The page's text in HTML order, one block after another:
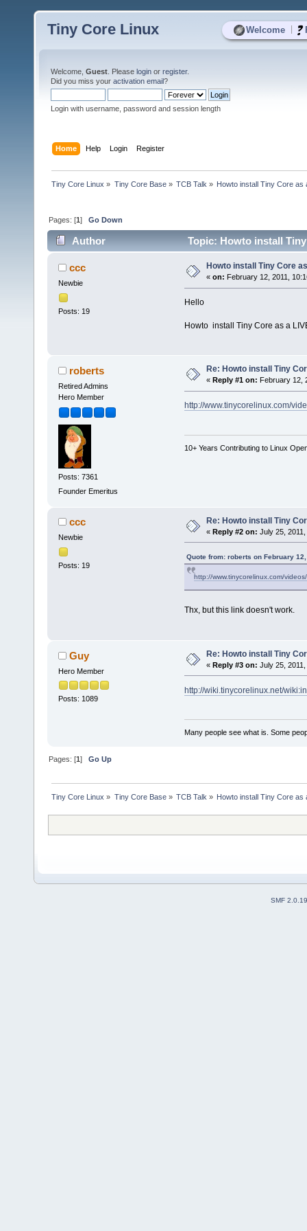
Welcome
Tiny Core Linux
Welcome, Guest . Please login or register.
Did you miss your activation email?
Login with username, password and session length
Home Help Login Register
Tiny Core Linux » Tiny Core Base» TCB Talk » Howto install Tiny Core as
Pages: [1]Go Down
Author Topic: Howto install
ccc
Newbie
Posts: 19
Howto install Tiny Core
« on: February 12, 2011,
Hello
Howto install Tiny Core as a
roberts
Retired Admins
Hero Member
Posts: 7361
Founder Emeritus
Re: Howto install Tiny
« Reply #1 on: February 12,
http://www.tinycorelinux.com/
10+ Years Contributing to Linux
ccc
Newbie
Posts: 19
Re: Howto install Tiny
« Reply #2 on: July 25,
Quote from: roberts on February
http://www.tinycorelinux.com/
Thx, but this link doesn't work.
Guy
Hero Member
Posts: 1089
Re: Howto install Tiny
« Reply #3 on: July 25,
http://wiki.tinycorelinux.net/
Many people see what is. Some
Pages: [1]Go Up
Tiny Core Linux » Tiny Core Base» TCB Talk » Howto install Tiny Core as
SMF 2.0.19